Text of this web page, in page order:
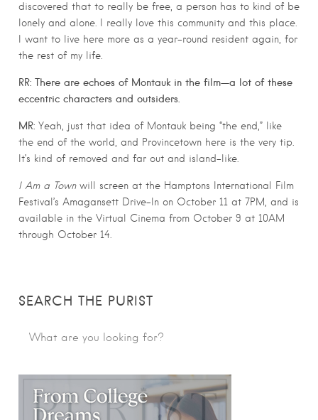
discovered that to really be free, a person has to kind of be
lonely and alone. I really love this community and this place.
I want to live here more as a year-round resident again, for
the rest of my life.
RR: There are echoes of Montauk in the film—a lot of these
eccentric characters and outsiders.
MR: Yeah, just that idea of Montauk being “the end,” like
the end of the world, and Provincetown here is the very tip.
It’s kind of removed and far out and island-like.
I Am a Townwill screen at the Hamptons International Film
Festival’s Amagansett Drive-In on October 11 at 7PM, and is
available in the Virtual Cinema from October 9 at 10AM
through October 14.
SEARCH THE PURIST